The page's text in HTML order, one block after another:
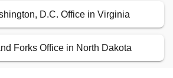
D.C. Office in Virginia
Forks Office in North Dakota